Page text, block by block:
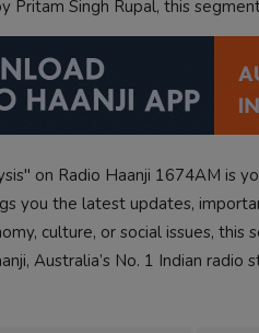
Pritam Singh Rupal, this
on Radio Haanji 1674AM is
you the latest updates,
culture, or social issues,
Australia’s No. 1 Indian